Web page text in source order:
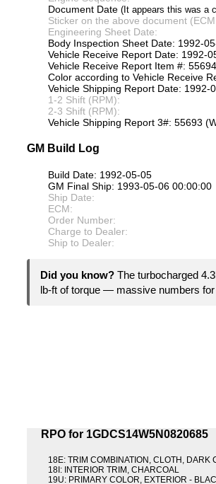
Document Date (It appears this was a
Sticker on the above document
Engineering Sheet Date:
Body Inspection Sheet Date: 1992-
Vehicle Receive Report Date: 1992-
Vehicle Receive Report Item #:
Color according to Vehicle Receive
Vehicle Shipping Report Date: 1992-
1-2 Shift (RPM):
2-3 Shift (RPM):
Vehicle Shipping Report 3#: 55693
GM Build Log
Build Date: 1992-05-05
GM Final Ship: 1993-05-06 00:00:00
Ship Date:
ECM:
Order Number:
Charge to Dealer:
Ship to Dealer:
Did you know? The turbocharged
lb-ft of torque — massive numbers for
RPO for 1GDCS14W5N0820685
18E: TRIM COMBINATION, CLOTH, DARK
18I: INTERIOR TRIM, CHARCOAL
19U: PRIMARY COLOR, EXTERIOR -